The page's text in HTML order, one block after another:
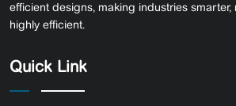
efficient designs, making industries
highly efficient.
Quick Link